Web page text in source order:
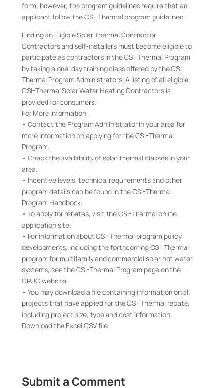
form; however, the program guidelines require that an
applicant follow the CSI-Thermal program guidelines.
Finding an Eligible Solar Thermal Contractor
Contractors and self-installers must become eligible to
participate as contractors in the CSI-Thermal Program
by taking a one-day training class offered by the CSI-
Thermal Program Administrators. A listing of all eligible
CSI-Thermal Solar Water Heating Contractors is
provided for consumers.
For More Information
• Contact the Program Administrator in your area for
more information on applying for the CSI-Thermal
Program.
• Check the availability of solar thermal classes in your
area.
• Incentive levels, technical requirements and other
program details can be found in the CSI-Thermal
Program Handbook.
• To apply for rebates, visit the CSI-Thermal online
application site.
• For information about CSI-Thermal program policy
developments, including the forthcoming CSI-Thermal
program for multifamily and commercial solar hot water
systems, see the CSI-Thermal Program page on the
CPUC website.
• You may download a file containing information on all
projects that have applied for the CSI-Thermal rebate,
including project size, type and cost information.
Download the Excel CSV file.
Submit a Comment